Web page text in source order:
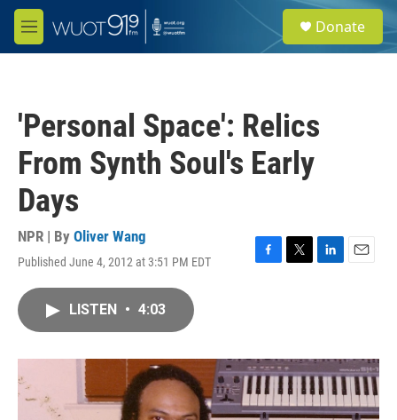
Skip to main content
M
e
e
a
Donate
'Personal Space': Relics
From Synth Soul's Early
Days
NPR | By Oliver Wang
Published June 4, 2012 at 3:51 PM EDT
F
o
k
T
r
L
I
n
E
LISTEN • 4:03